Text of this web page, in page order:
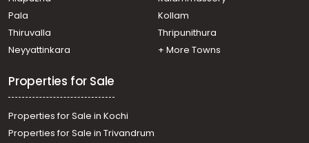
Pala
Kollam
Thiruvalla
Thripunithura
Neyyattinkara
+ More Towns
Properties for Sale
Properties for Sale in Kochi
Properties for Sale in Trivandrum